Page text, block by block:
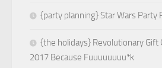
{party planning} Star Wars Party
{the holidays} Revolutionary Gift
2017 Because Fuuuuuuuu*k